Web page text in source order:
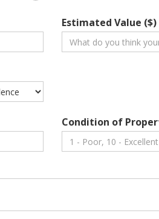
Estimated Value ($)
Condition of